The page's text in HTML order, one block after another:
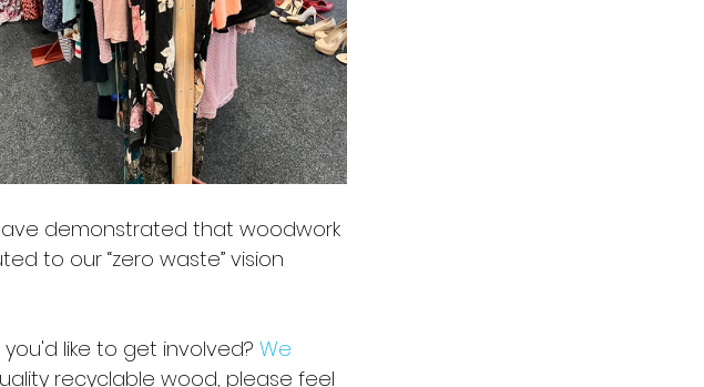
demonstrated that woodwork
to our “zero waste” vision
like to get involved? We
recyclable wood, please feel